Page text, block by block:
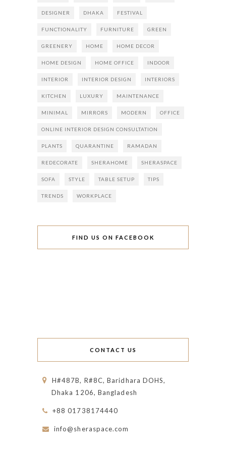
DESIGNER DHAKA FESTIVAL
FUNCTIONALITY FURNITURE GREEN
GREENERY HOME HOME DECOR
HOME DESIGN HOME OFFICE INDOOR
INTERIOR INTERIOR DESIGN INTERIORS
KITCHEN LUXURY MAINTENANCE
MINIMAL MIRRORS MODERN OFFICE
ONLINE INTERIOR DESIGN CONSULTATION
PLANTS QUARANTINE RAMADAN
REDECORATE SHERAHOME SHERASPACE
SOFA STYLE TABLE SETUP TIPS
TRENDS WORKPLACE
FIND US ON FACEBOOK
CONTACT US
H#487B, R#8C, Baridhara DOHS,
Dhaka 1206, Bangladesh
+88 01738174440
info@sheraspace.com